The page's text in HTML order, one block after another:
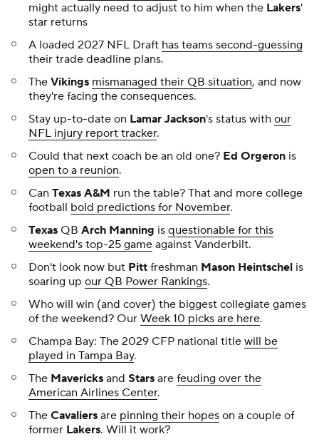
might actually need to adjust to him when the Lakers'
star returns
A loaded 2027 NFL Draft has teams second-guessing
their trade deadline plans.
The Vikings mismanaged their QB situation, and now
they're facing the consequences.
Stay up-to-date on Lamar Jackson's status with our
NFL injury report tracker.
Could that next coach be an old one? Ed Orgeron is
open to a reunion.
Can Texas A&M run the table? That and more college
football bold predictions for November.
Texas QB Arch Manning is questionable for this
weekend's top-25 game against Vanderbilt.
Don't look now but Pitt freshman Mason Heintschel is
soaring up our QB Power Rankings.
Who will win (and cover) the biggest collegiate games
of the weekend? Our Week 10 picks are here.
Champa Bay: The 2029 CFP national title will be
played in Tampa Bay.
The Mavericks and Stars are feuding over the
American Airlines Center.
The Cavaliers are pinning their hopes on a couple of
former Lakers. Will it work?